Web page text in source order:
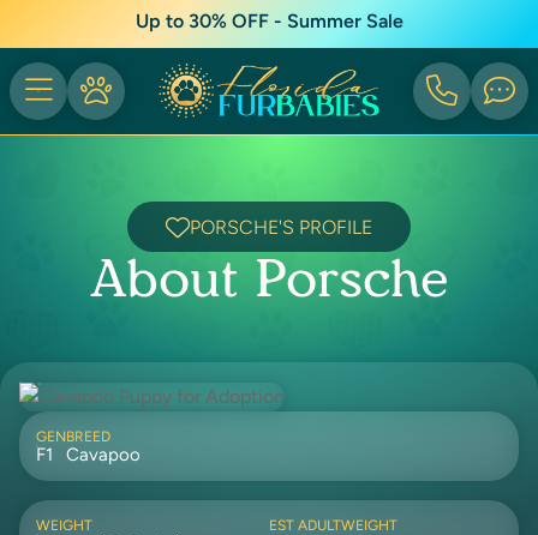
Up to 30% OFF - Summer Sale
PORSCHE'S PROFILE
About Porsche
GEN
F1
BREED
Cavapoo
WEIGHT EST ADULTWEIGHT